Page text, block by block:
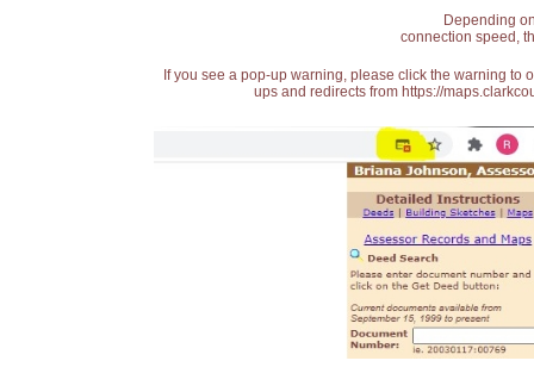
Depending
connection speed,
If you see a pop-up warning, please click the warning
ups and redirects from https://